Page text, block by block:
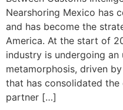
Nearshoring Mexico has
and has become the
America. At the start of
industry is undergoing an
metamorphosis, driven
that has consolidated
partner […]